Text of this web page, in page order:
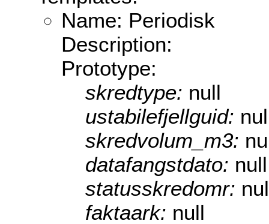
Name: Periodisk
Description:
Prototype:
skredtype: null
ustabilefjellguid:
skredvolum_m3:
datafangstdato: null
statusskredomr:
faktaark: null